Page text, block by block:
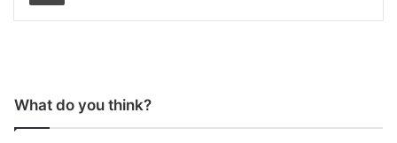
What do you think?